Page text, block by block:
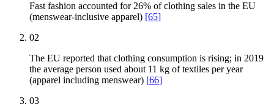
Fast fashion accounted for 26% of clothing sales in the EU
(menswear-inclusive apparel) [65]
02
The EU reported that clothing consumption is rising; in 2019
the average person used about 11 kg of textiles per year
(apparel including menswear) [66]
03